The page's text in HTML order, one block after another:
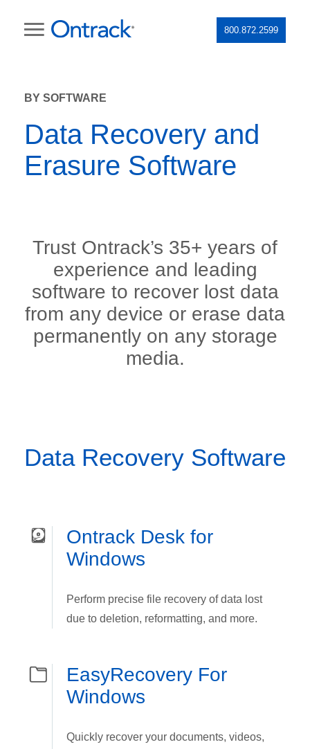
800.872.2599
BY SOFTWARE
Data Recovery and
Erasure Software
Trust Ontrack’s 35+ years of
experience and leading
software to recover lost data
from any device or erase data
permanently on any storage
media.
Data Recovery Software
Ontrack Desk for
Windows
Perform precise file recovery of data lost
due to deletion, reformatting, and more.
EasyRecovery For
Windows
Quickly recover your documents, videos,